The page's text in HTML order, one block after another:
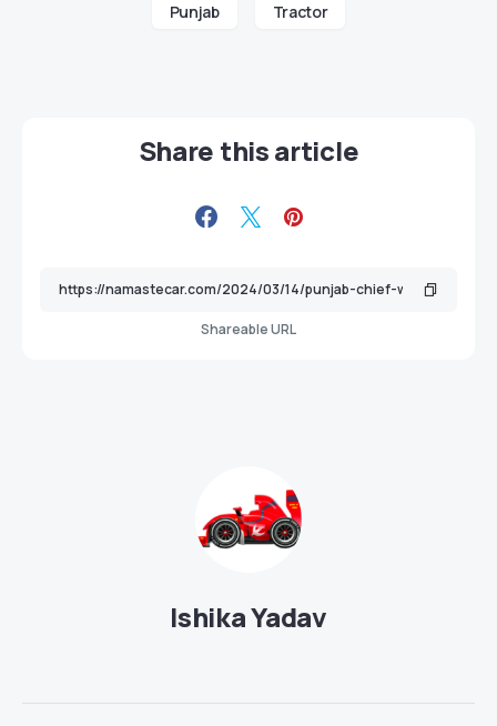
Punjab Tractor
Share this article
Shareable URL
Ishika Yadav